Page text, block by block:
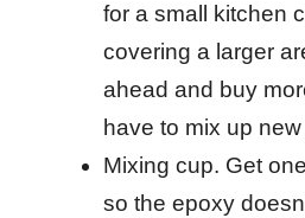
for a small kitchen
covering a larger
ahead and buy
have to mix up
Mixing cup. Get
so the epoxy